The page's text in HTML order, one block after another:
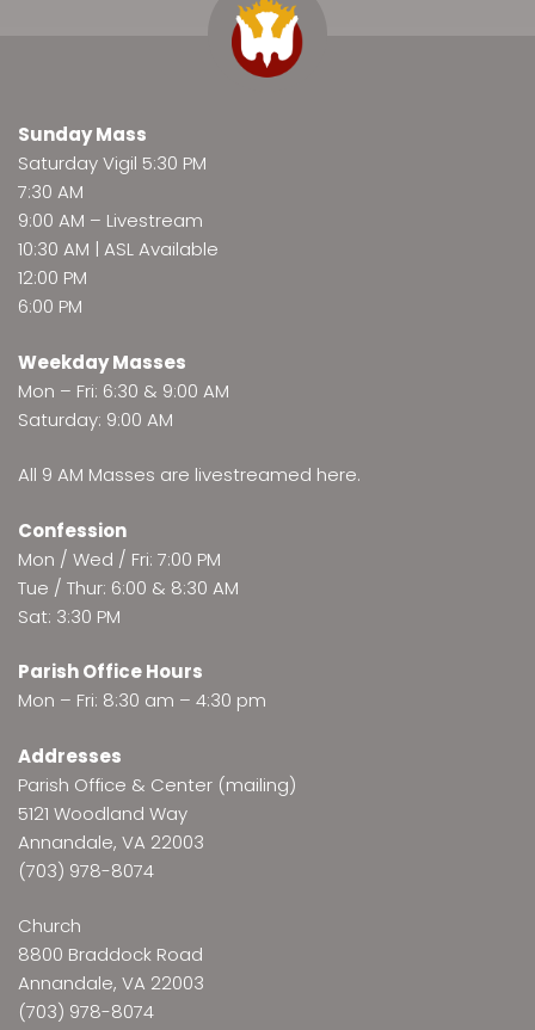
Sunday Mass
Saturday Vigil 5:30 PM
7:30 AM
9:00 AM – Livestream
10:30 AM | ASL Available
12:00 PM
6:00 PM
Weekday Masses
Mon – Fri: 6:30 & 9:00 AM
Saturday: 9:00 AM
All 9 AM Masses are livestreamed here.
Confession
Mon / Wed / Fri: 7:00 PM
Tue / Thur: 6:00 & 8:30 AM
Sat: 3:30 PM
Parish Office Hours
Mon – Fri: 8:30 am – 4:30 pm
Addresses
Parish Office & Center (mailing)
5121 Woodland Way
Annandale, VA 22003
(703) 978-8074
Church
8800 Braddock Road
Annandale, VA 22003
(703) 978-8074